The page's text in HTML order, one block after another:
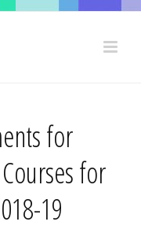
for
for
19